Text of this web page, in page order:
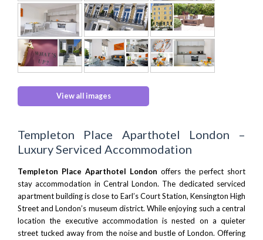
View all images
Templeton Place Aparthotel London –
Luxury Serviced Accommodation
Templeton Place Aparthotel London offers the perfect short
stay accommodation in Central London. The dedicated serviced
apartment building is close to Earl’s Court Station, Kensington High
Street and London’s museum district. While enjoying such a central
location the executive accommodation is nested on a quieter
street tucked away from the noise and bustle of London. Offering